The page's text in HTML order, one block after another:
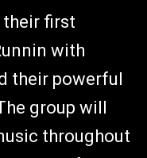
their first
with
their powerful
group will
throughout